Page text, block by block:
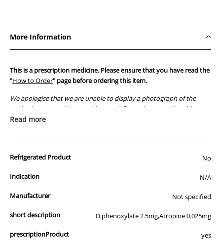
More Information
This is a prescription medicine. Please ensure that you have read the
"How to Order" page before ordering this item.
We apologise that we are unable to display a photograph of the
packaging or provide you with more information regarding this
prescription medicine. Australian legislation prohibits the
those used by your veterinarian. Please call or email us if you have
Read more
Refrigerated Product No
Indication N/A
Manufacturer Not specified
short description Diphenoxylate 2.5mg,Atropine 0.025mg
prescriptionProduct yes